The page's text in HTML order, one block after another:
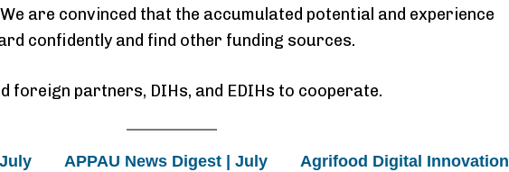
are convinced that the accumulated potential and experience
confidently and find other funding sources.
foreign partners, DIHs, and EDIHs to cooperate.
APPAU News Digest | July
Agrifood Digital Innovation